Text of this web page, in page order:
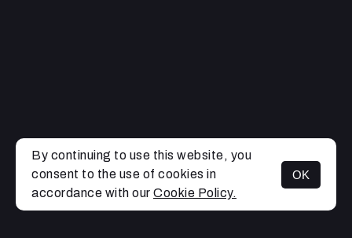
MENU
By continuing to use this website, you
consent to the use of cookies in
accordance with our Cookie Policy.
OK